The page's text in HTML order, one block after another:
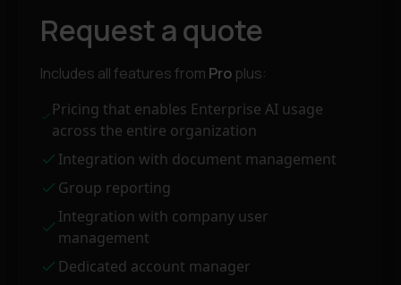
Request a quote
Includes all features from Pro plus:
Pricing that enables Enterprise AI usage
across the entire organization
Integration with document management
Group reporting
Integration with company user
management
Dedicated account manager